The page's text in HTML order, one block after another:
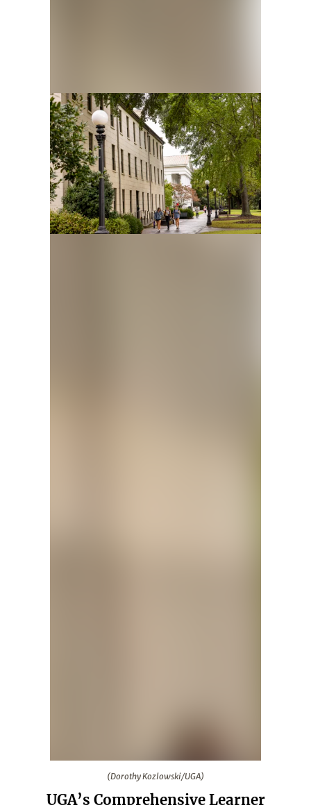
(Dorothy Kozlowski/UGA)
UGA’s Comprehensive Learner